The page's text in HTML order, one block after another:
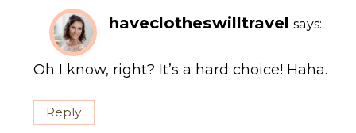
haveclotheswilltravel says:
Oh I know, right? It’s a hard choice! Haha.
Reply